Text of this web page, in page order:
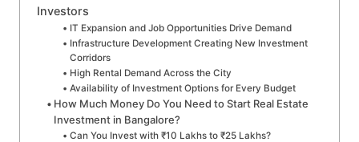
Investors
IT Expansion and Job Opportunities Drive Demand
Infrastructure Development Creating New Investment
Corridors
High Rental Demand Across the City
Availability of Investment Options for Every Budget
How Much Money Do You Need to Start Real Estate
Investment in Bangalore?
Can You Invest with ₹10 Lakhs to ₹25 Lakhs?